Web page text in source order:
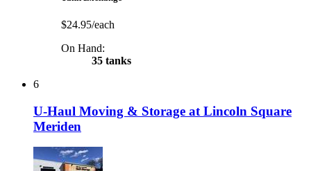
$24.95/each
On Hand:
35 tanks
6
U-Haul Moving & Storage at Lincoln Square
Meriden